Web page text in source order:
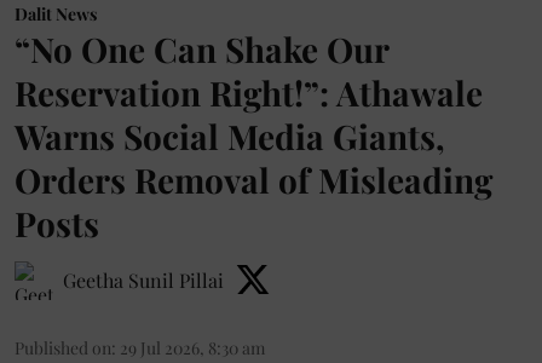
Dalit News
“No One Can Shake Our
Reservation Right!”: Athawale
Warns Social Media Giants,
Orders Removal of Misleading
Posts
Geetha Sunil Pillai
Published on: 29 Jul 2026, 8:30 am